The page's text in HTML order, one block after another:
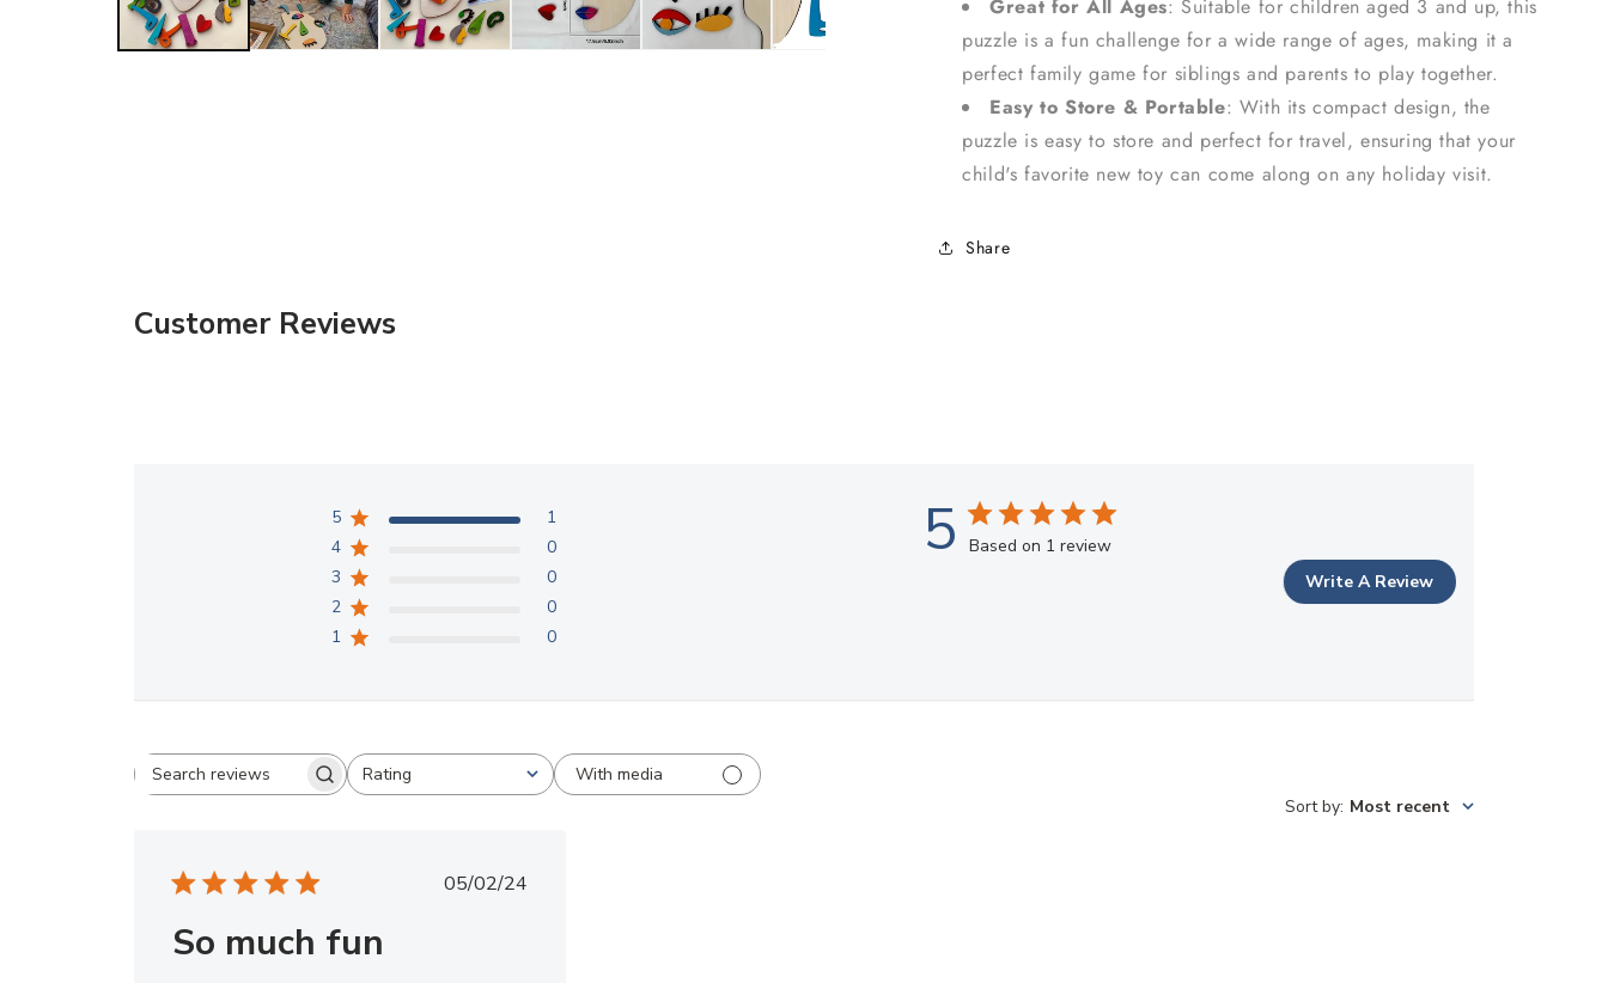
Great for All Ages: Suitable for children aged 3 and up, this
puzzle is a fun challenge for a wide range of ages, making it a
perfect family game for siblings and parents to play together.
Easy to Store & Portable: With its compact design, the
puzzle is easy to store and perfect for travel, ensuring that your
child's favorite new toy can come along on any holiday visit.
Share
Customer Reviews
5 Based on 1 review
5
1
4
0
3
0
2
0
1
0
Write A Review
Search
Rating
All ratings
With media
Sort by: Most recent
Published
05/02/24
So much fun